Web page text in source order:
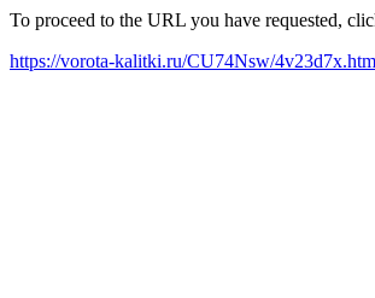
To proceed to the URL you have requested,
https://vorota-kalitki.ru/CU74Nsw/